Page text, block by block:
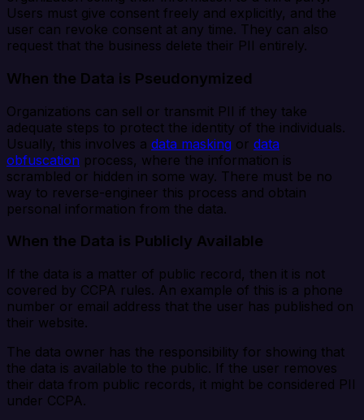
Users must give consent freely and explicitly, and the
user can revoke consent at any time. They can also
request that the business delete their PII entirely.
When the Data is Pseudonymized
Organizations can sell or transmit PII if they take
adequate steps to protect the identity of the individuals.
Usually, this involves a data masking or data
obfuscation process, where the information is
scrambled or hidden in some way. There must be no
way to reverse-engineer this process and obtain
personal information from the data.
When the Data is Publicly Available
If the data is a matter of public record, then it is not
covered by CCPA rules. An example of this is a phone
number or email address that the user has published on
their website.
The data owner has the responsibility for showing that
the data is available to the public. If the user removes
their data from public records, it might be considered PII
under CCPA.